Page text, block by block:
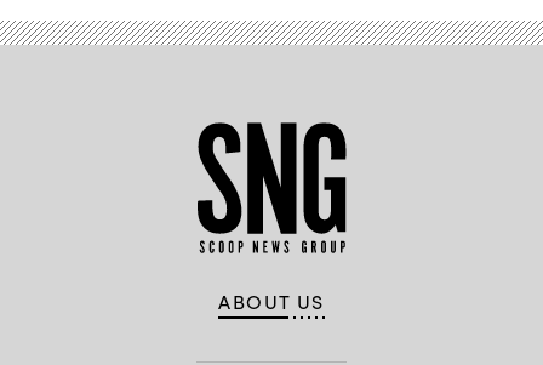
ABOUT US